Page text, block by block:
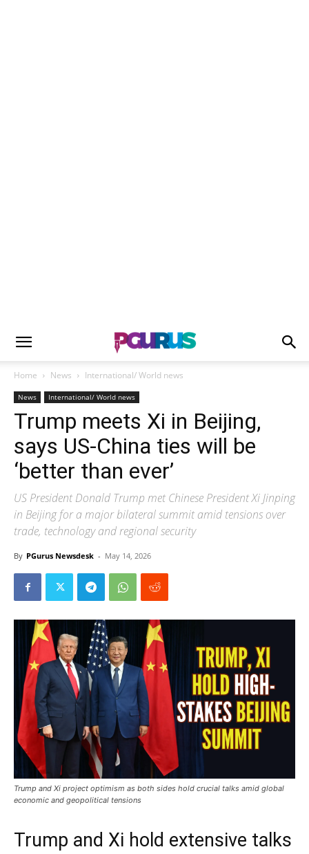
Home News International/ World news
News International/ World news
Trump meets Xi in Beijing,
says US-China ties will be
‘better than ever’
US President Donald Trump met Chinese President Xi Jinping
in Beijing for a major bilateral summit amid tensions over
trade, technology and regional security
By PGurus Newsdesk - May 14, 2026
Trump and Xi project optimism as both sides hold crucial talks amid global
economic and geopolitical tensions
Trump and Xi hold extensive talks